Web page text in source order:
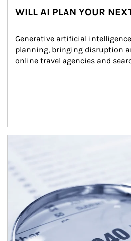
WILL AI PLAN YOUR
Generative artificial
planning, bringing disruption
online travel agencies and